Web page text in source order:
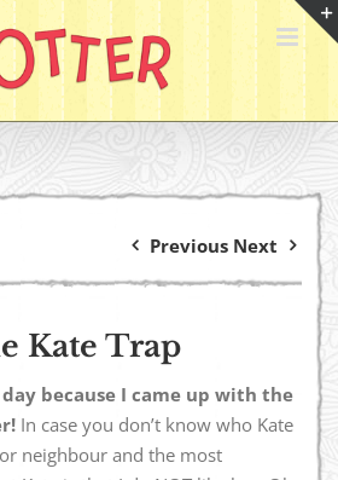
Previous Next
Kate Trap
because I came up with the
In case you don’t know who Kate
neighbour and the most